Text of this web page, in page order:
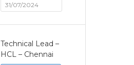
31/07/2024
Technical Lead –
HCL – Chennai